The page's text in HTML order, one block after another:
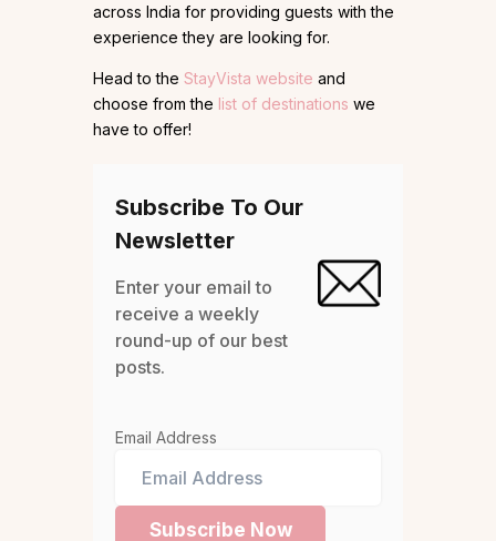
across India for providing guests with the
experience they are looking for.
Head to the StayVista website and
choose from the list of destinations we
have to offer!
Subscribe To Our
Newsletter
Enter your email to
receive a weekly
round-up of our best
posts.
Email Address